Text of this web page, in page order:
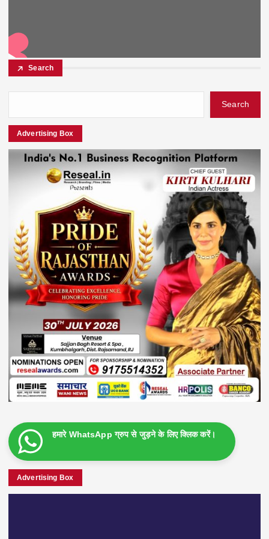
Search
Search
Advertising Box
हमारे WhatsApp ग्रुप से जुड़ने के लिए क्लिक करें।
Advertising Box